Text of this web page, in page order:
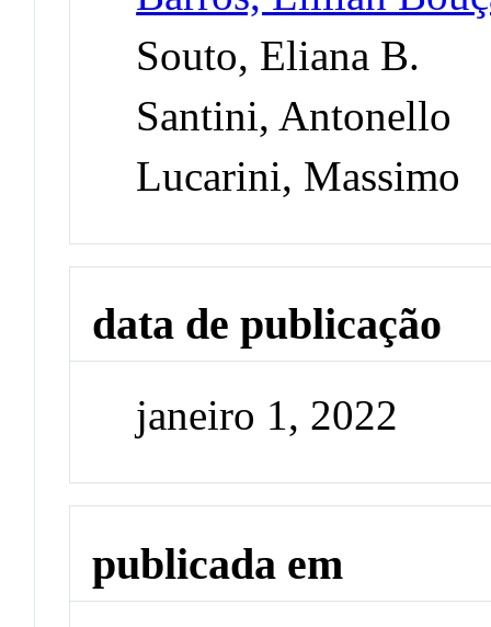
Souto, Eliana B.
Santini, Antonello
Lucarini, Massimo
data de publicação
janeiro 1, 2022
publicada em